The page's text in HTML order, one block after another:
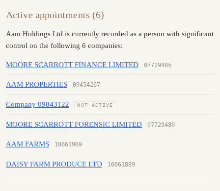
Active appointments (6)
Aam Holdings Ltd is currently recorded as a person with significant
control on the following 6 companies:
MOORE SCARROTT FINANCE LIMITED 07729485
AAM PROPERTIES 09454267
Company 09843122 NOT ACTIVE
MOORE SCARROTT FORENSIC LIMITED 07729480
AAM FARMS 10661969
DAISY FARM PRODUCE LTD 10661889